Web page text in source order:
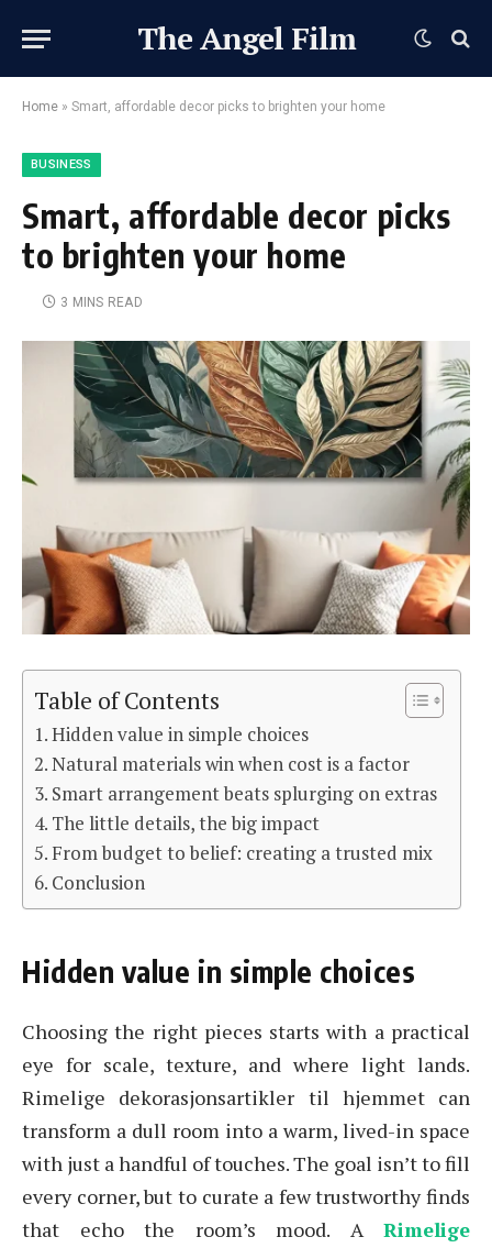
The Angel Film
Home » Smart, affordable decor picks to brighten your home
BUSINESS
Smart, affordable decor picks
to brighten your home
3 MINS READ
Table of Contents
Hidden value in simple choices
Natural materials win when cost is a factor
Smart arrangement beats splurging on extras
The little details, the big impact
From budget to belief: creating a trusted mix
Conclusion
Hidden value in simple choices
Choosing the right pieces starts with a practical
eye for scale, texture, and where light lands.
Rimelige dekorasjonsartikler til hjemmet can
transform a dull room into a warm, lived-in space
with just a handful of touches. The goal isn’t to fill
every corner, but to curate a few trustworthy finds
that echo the room’s mood. A Rimelige